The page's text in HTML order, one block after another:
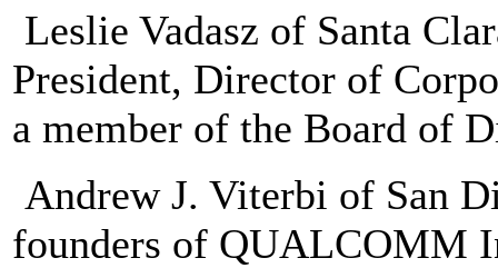
Leslie Vadasz of Santa
President, Director of
a member of the Board of
Andrew J. Viterbi of San
founders of QUALCOMM